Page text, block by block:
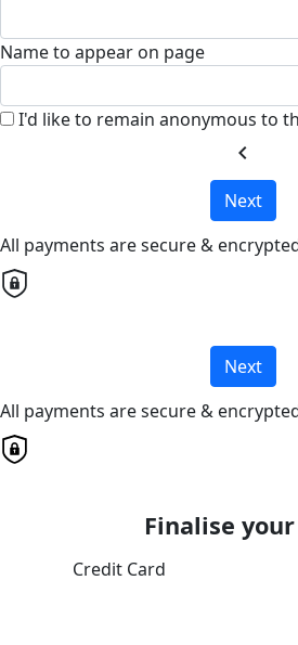
Name to appear on page
I'd like to remain anonymous to
chevron_left
Next
All payments are secure &
Next
All payments are secure &
Finalise
Credit Card